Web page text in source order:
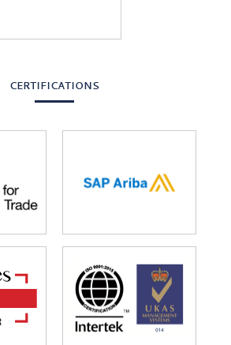
CERTIFICATIONS